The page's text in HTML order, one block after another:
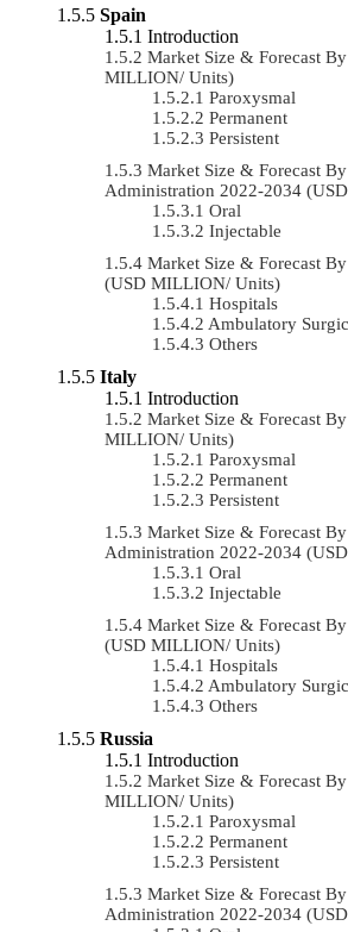
Spain
Introduction
Market Size & Forecast
MILLION/ Units)
Paroxysmal
Permanent
Persistent
Market Size & Forecast
Administration 2022-2034
Oral
Injectable
Market Size & Forecast
(USD MILLION/ Units)
Hospitals
Ambulatory
Others
Italy
Introduction
Market Size & Forecast
MILLION/ Units)
Paroxysmal
Permanent
Persistent
Market Size & Forecast
Administration 2022-2034
Oral
Injectable
Market Size & Forecast
(USD MILLION/ Units)
Hospitals
Ambulatory
Others
Russia
Introduction
Market Size & Forecast
MILLION/ Units)
Paroxysmal
Permanent
Persistent
Market Size & Forecast
Administration 2022-2034